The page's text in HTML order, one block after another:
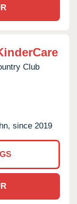
Club
since 2019